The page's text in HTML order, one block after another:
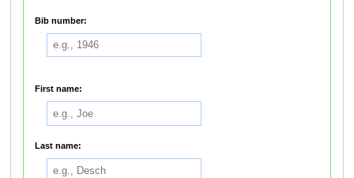
Bib number:
First name:
Last name: